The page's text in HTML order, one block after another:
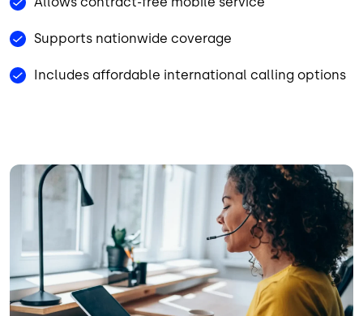
Supports nationwide coverage
Includes affordable international calling options
Image